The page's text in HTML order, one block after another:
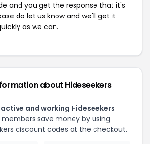
and you get the response that it's
do let us know and we'll get it
as we can.
about Hideseekers
active and working Hideseekers
members save money by using
discount codes at the checkout.